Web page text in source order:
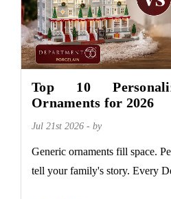
Top 10
Ornaments for 2026
Jul 21st 2026 - by
Generic ornaments fill space.
tell your family's story. Every